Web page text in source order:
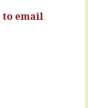
to email